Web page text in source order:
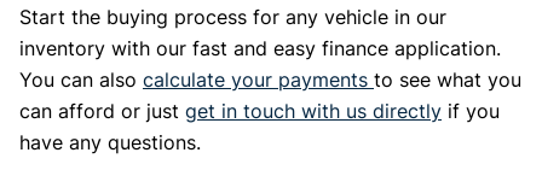
Start the buying process for any vehicle in our
inventory with our fast and easy finance application.
You can also calculate your payments to see what you
can afford or just get in touch with us directly if you
have any questions.